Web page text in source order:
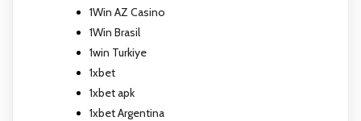
1Win AZ Casino
1Win Brasil
1win Turkiye
1xbet
1xbet apk
1xbet Argentina